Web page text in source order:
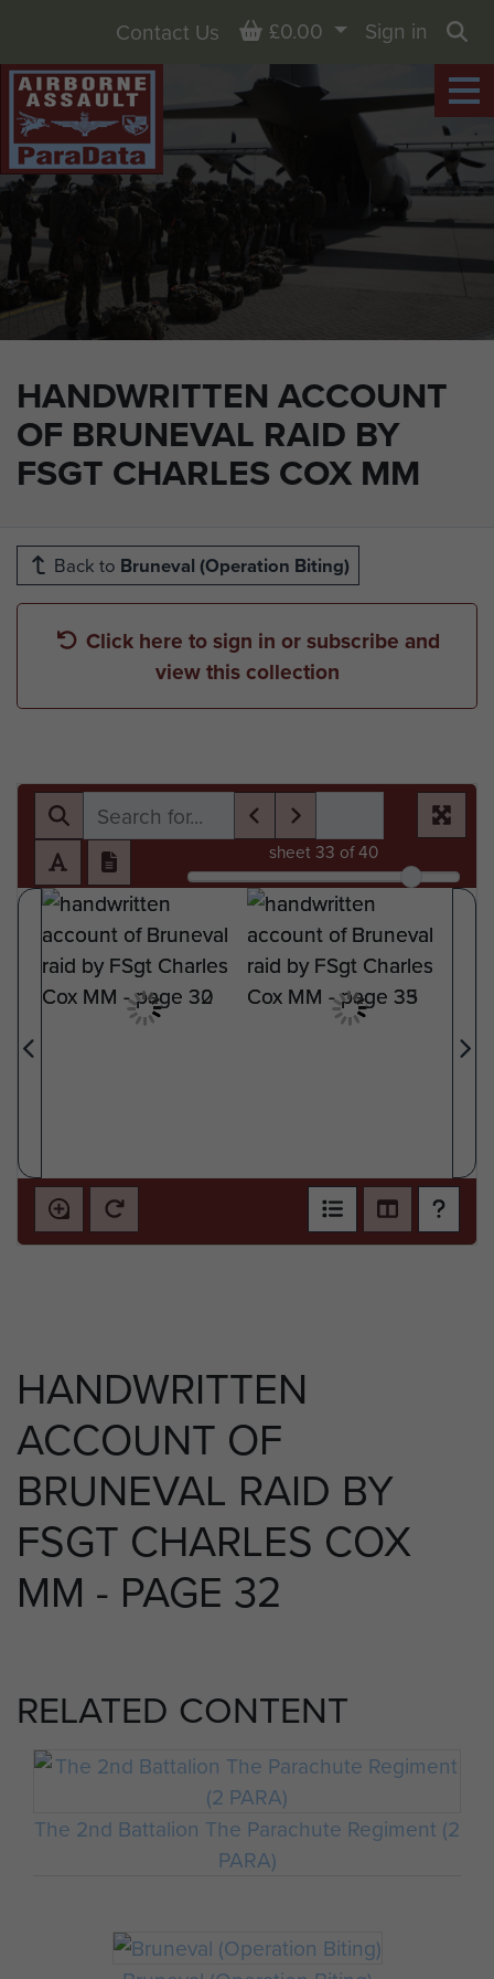
HANDWRITTEN ACCOUNT
OF BRUNEVAL RAID BY
FSGT CHARLES COX MM
Contact Us Basket
£0.00
Sign in
Back to Bruneval (Operation Biting)
Click here to sign in or subscribe and
view this collection
sheet 33 of 40
HANDWRITTEN
ACCOUNT OF
BRUNEVAL RAID BY
FSGT CHARLES COX
MM - PAGE 32
RELATED CONTENT
The 2nd Battalion The Parachute Regiment (2
PARA)